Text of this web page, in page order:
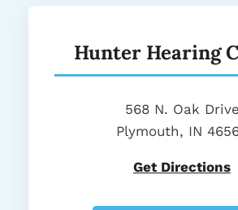
Hunter Hearing
568 N. Oak Drive
Plymouth, IN
Get Directions